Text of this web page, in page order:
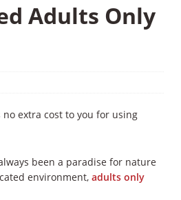
Adults Only
extra cost to you for using
been a paradise for nature
environment, adults only